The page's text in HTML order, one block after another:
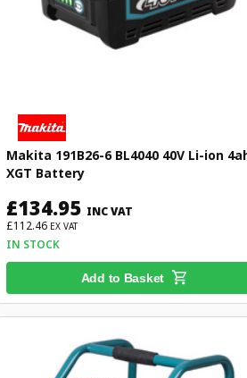
Makita 191B26-6 BL4040 40V Li-ion
XGT Battery
£134.95 INC VAT
£112.46 EX VAT
IN STOCK
Add to Basket